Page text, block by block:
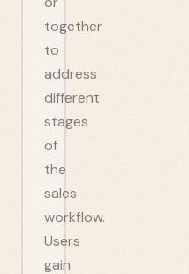
together
to
address
different
stages
of
the
sales
workflow.
Users
gain